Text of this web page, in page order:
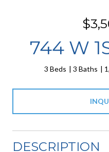
744 W
3 Beds 3 Baths
DESCRIPTION